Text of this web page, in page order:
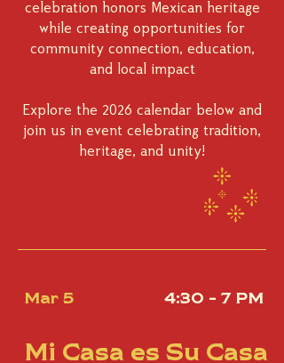
celebration honors Mexican heritage
while creating opportunities for
community connection, education,
and local impact
Explore the 2026 calendar below and
join us in event celebrating tradition,
heritage, and unity!
4:30 - 7 PM
Mar 5
Mi Casa es Su Casa